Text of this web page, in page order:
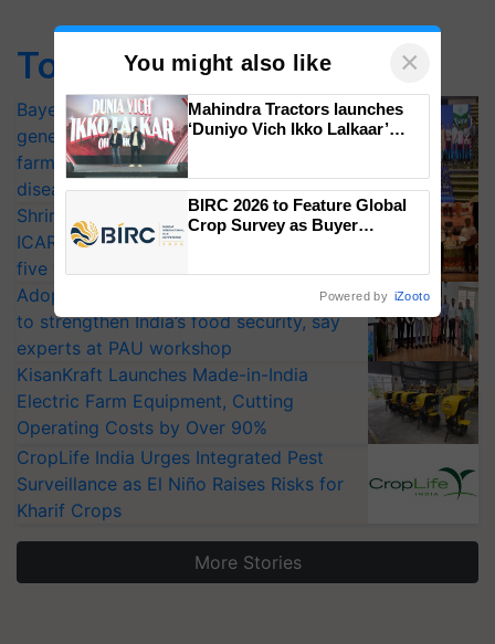
Top Stories
Bayer launches Xivana™ Smart, a next-
generation fungicide to help horticulture
farmers combat devastating crop
diseases
Shriram Farm Solutions inks MoU with
ICAR-IIVR to access breeder seeds for
five vegetable crops
Adoption of GM crops offers a pathway
to strengthen India’s food security, say
experts at PAU workshop
KisanKraft Launches Made-in-India
Electric Farm Equipment, Cutting
Operating Costs by Over 90%
CropLife India Urges Integrated Pest
Surveillance as El Niño Raises Risks for
Kharif Crops
More Stories
You might also like ×
Mahindra Tractors launches
‘Duniyo Vich Ikko Lalkaar’
Singh and Parmish Verma
BIRC 2026 to Feature Global
Crop Survey as Buyer
Powered by iZooto